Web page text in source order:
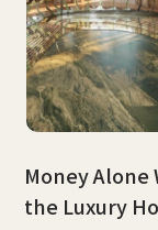
Money Alone
the Luxury